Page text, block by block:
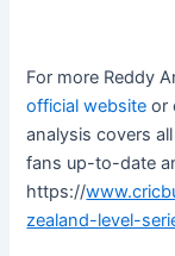
For more Reddy
official website or
analysis covers
fans up-to-date
https://
zealand-level-